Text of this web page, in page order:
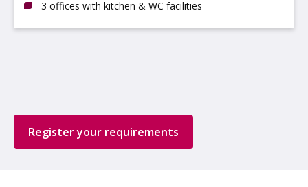
3 offices with kitchen & WC facilities
Register your requirements